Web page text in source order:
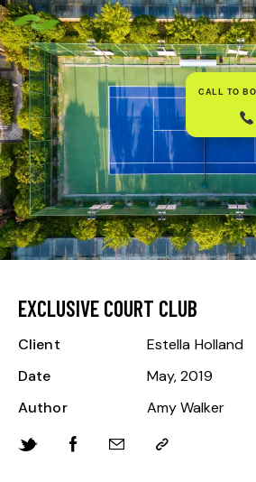
EXCLUSIVE COURT CLUB
Client
Estella Holland
Date
May, 2019
Author
Amy Walker
CALL TO